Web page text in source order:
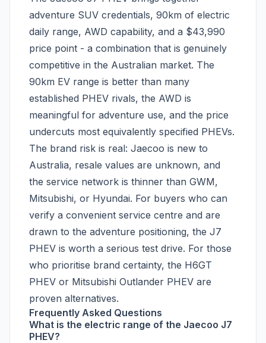
adventure SUV credentials, 90km of electric
daily range, AWD capability, and a $43,990
price point - a combination that is genuinely
competitive in the Australian market. The
90km EV range is better than many
established PHEV rivals, the AWD is
meaningful for adventure use, and the price
undercuts most equivalently specified PHEVs.
The brand risk is real: Jaecoo is new to
Australia, resale values are unknown, and
the service network is thinner than GWM,
Mitsubishi, or Hyundai. For buyers who can
verify a convenient service centre and are
drawn to the adventure positioning, the J7
PHEV is worth a serious test drive. For those
who prioritise brand certainty, the H6GT
PHEV or Mitsubishi Outlander PHEV are
proven alternatives.
Frequently Asked Questions
What is the electric range of the Jaecoo J7
PHEV?